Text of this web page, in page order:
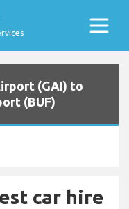
(GAI) to
(BUF)
car hire